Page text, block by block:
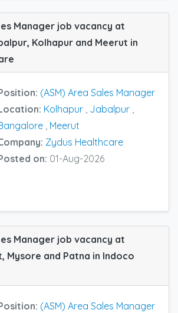
Manager job vacancy at
Kolhapur and Meerut in
(ASM) Area Sales Manager
Kolhapur , Jabalpur ,
, Meerut
Zydus Healthcare
on: 01-Aug-2026
Manager job vacancy at
Mysore and Patna in Indoco
(ASM) Area Sales Manager